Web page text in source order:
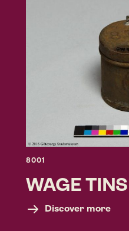
8001
WAGE TINS
Discover more